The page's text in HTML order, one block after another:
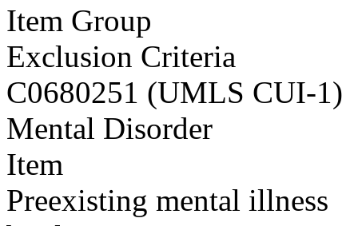
Item Group
Exclusion Criteria
C0680251 (UMLS CUI-1)
Mental Disorder
Item
Preexisting mental illness